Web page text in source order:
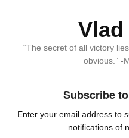
Vlad
“The secret of all victory
obvious.” -
Subscribe
Enter your email address to
notifications of